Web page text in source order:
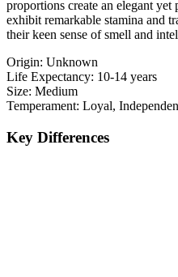
proportions create an elegant
exhibit remarkable stamina and
their keen sense of smell and
Origin: Unknown
Life Expectancy: 10-14 years
Size: Medium
Temperament: Loyal,
Key Differences